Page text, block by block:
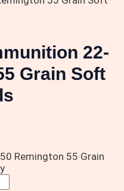
22-
Grain Soft
Remington 55 Grain